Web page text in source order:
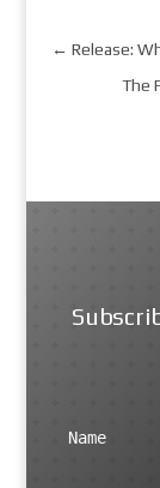
← Release:
The